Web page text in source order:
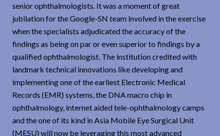
senior ophthalmologists. It was a moment of great
jubilation for the Google-SN team involved in the exercise
when the specialists adjudicated the accuracy of the
findings as being on par or even superior to findings by a
qualified ophthalmologist. The institution credited with
landmark technical innovations like developing and
implementing one of the earliest Electronic Medical
Records (EMR) systems, the DNA macro chip in
ophthalmology, internet aided tele-ophthalmology camps
and the one of its kind in Asia Mobile Eye Surgical Unit
(MESU) will now be leveraging this most advanced